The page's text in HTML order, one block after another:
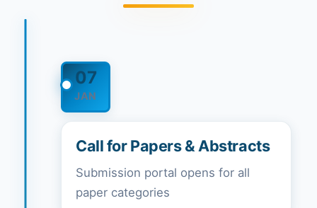
07
JAN
Call for Papers & Abstracts
Submission portal opens for all
paper categories